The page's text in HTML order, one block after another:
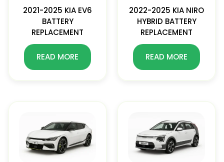
2021-2025 KIA EV6
BATTERY
REPLACEMENT
READ MORE
2022-2025 KIA NIRO
HYBRID BATTERY
REPLACEMENT
READ MORE